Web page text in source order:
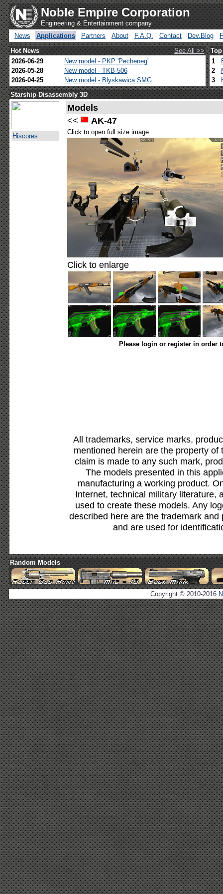
Noble Empire Corporation
Engineering & Entertainment company
News
Applications Partners About F.A.Q. Contact Dev.Blog
Hot News
See All >>
2026-06-29
New model - PKP 'Pecheneg'
2026-05-28
New model - TKB-506
2026-04-25
New model - Blyskawica SMG
1
2
3
Starship Disassembly 3D
Hiscores
Models
<<
AK-47
Click to open full size image
Click to enlarge
Please login or register in order
All trademarks, service marks,
mentioned herein are the property
claim is made to any such mark,
The models presented in this
manufacturing a working product.
Internet, technical military literature,
used to create these models. Any
described here are the trademark
and are used for
Random Models
Copyright © 2010-2016